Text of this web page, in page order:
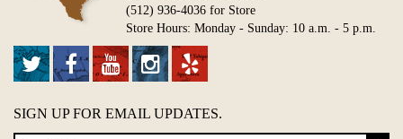
(512) 936-4036 for Store
Store Hours: Monday - Sunday: 10 a.m. - 5 p.m.
SIGN UP FOR EMAIL UPDATES.